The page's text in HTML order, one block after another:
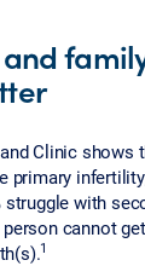
Clinic shows
primary
struggle with
cannot
1